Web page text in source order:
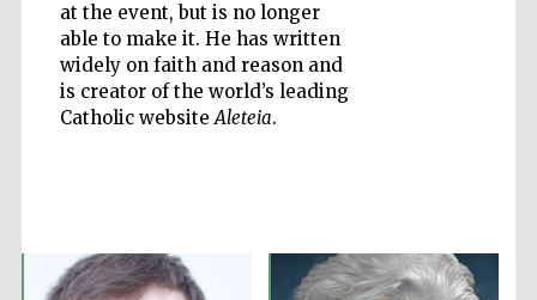
at the event, but is no longer
able to make it. He has written
widely on faith and reason and
is creator of the world’s leading
Catholic websiteAleteia.